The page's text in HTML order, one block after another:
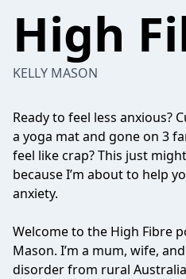
High
KELLY MASON
Ready to feel less anxious?
a yoga mat and gone on 3
feel like crap? This just
because I’m about to help
anxiety.
Welcome to the High Fibre
Mason. I’m a mum, wife,
disorder from rural